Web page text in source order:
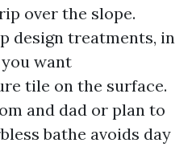
over the slope.
design treatments, in
want
tile on the surface.
and dad or plan to
bathe avoids day